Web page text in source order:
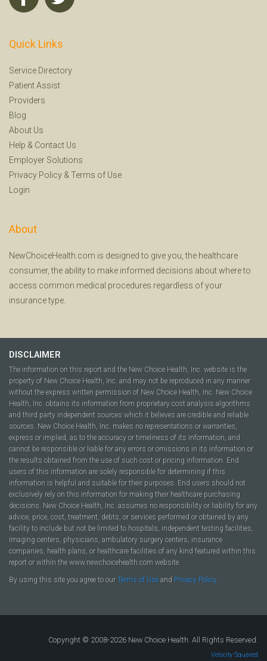
Quick Links
Service Directory
Patient Assist
Providers
Blog
About Us
Help & Contact Us
Employer Solutions
Privacy Policy & Terms of Use
Login
About
NewChoiceHealth.com is designed to give you, the healthcare
consumer, the ability to make informed decisions about where to
access common medical procedures regardless of your
insurance type.
DISCLAIMER
The information on this report and the New Choice Health, Inc. website is the
property of New Choice Health, Inc. and may not be reproduced in any manner
without the express written permission of New Choice Health, Inc. New Choice
Health, Inc. obtains its information from proprietary cost analysis algorithms
and third party independent sources which it believes are credible and reliable
sources. New Choice Health, Inc. makes no representations or warranties,
express or implied, as to the accuracy or timeliness of its information, and
cannot be responsible or liable for any errors or omissions in its information or
the results obtained from the use of such cost or pricing information. End
users of this information are solely responsible for determining if this
information is helpful and suitable for their purposes. End users should not
exclusively rely on this information for making their healthcare purchasing
decisions. New Choice Health, Inc. assumes no responsibility or liability for any
advice, price, cost, treatment, debts, or services performed or obtained by any
facility to include but not be limited to hospitals, independent testing facilities,
imaging centers, physicians, ambulatory surgery centers, insurance
companies, health plans, or healthcare facilities of any kind featured within this
report or within the www.newchoicehealth.com website.
By using this site you agree to our Terms of Use and Privacy Policy.
Copyright © 2008-2026 New Choice Health. All Rights Reserved.
Velocity Squared